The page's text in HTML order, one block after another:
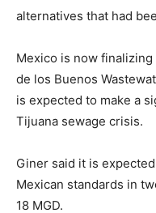
alternatives that had
Mexico is now
de los Buenos
is expected to make a
Tijuana sewage crisis.
Giner said it is
Mexican standards in
18 MGD.